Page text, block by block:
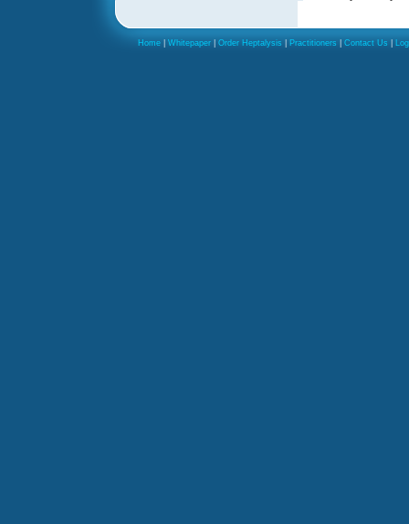
Home Whitepaper Order Heptalysis Practitioners Contact Us